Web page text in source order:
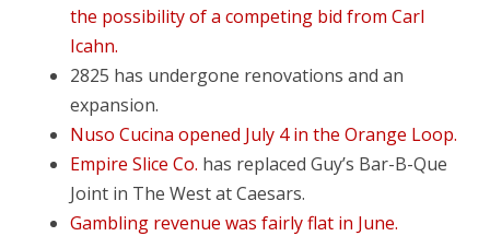
the possibility of a competing bid from Carl
Icahn.
2825 has undergone renovations and an
expansion.
Nuso Cucina opened July 4 in the Orange Loop.
Empire Slice Co. has replaced Guy’s Bar-B-Que
Joint in The West at Caesars.
Gambling revenue was fairly flat in June.